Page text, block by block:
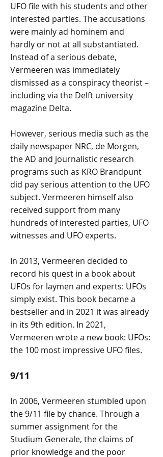
UFO file with his students and other
interested parties. The accusations
were mainly ad hominem and
hardly or not at all substantiated.
Instead of a serious debate,
Vermeeren was immediately
dismissed as a conspiracy theorist –
including via the Delft university
magazine Delta.
However, serious media such as the
daily newspaper NRC, de Morgen,
the AD and journalistic research
programs such as KRO Brandpunt
did pay serious attention to the UFO
subject. Vermeeren himself also
received support from many
hundreds of interested parties, UFO
witnesses and UFO experts.
In 2013, Vermeeren decided to
record his quest in a book about
UFOs for laymen and experts: UFOs
simply exist. This book became a
bestseller and in 2021 it was already
in its 9th edition. In 2021,
Vermeeren wrote a new book: UFOs:
the 100 most impressive UFO files.
9/11
In 2006, Vermeeren stumbled upon
the 9/11 file by chance. Through a
summer assignment for the
Studium Generale, the claims of
prior knowledge and the poor